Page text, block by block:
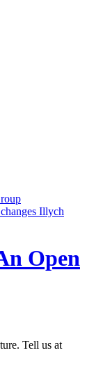
Illych
Open
Tell us at